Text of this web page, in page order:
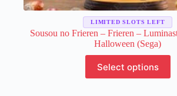
Sousou no Frieren – Frieren –
Halloween (Sega)
Select options
product
has
LIMITED SLOTS LEFT